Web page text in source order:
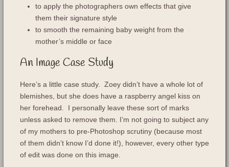
to apply the photographers own effects that give
them their signature style
to smooth the remaining baby weight from the
mother’s middle or face
An Image Case Study
Here’s a little case study. Zoey didn’t have a whole lot of
blemishes, but she does have a raspberry angel kiss on
her forehead. I personally leave these sort of marks
unless asked to remove them. I’m not going to subject any
of my mothers to pre-Photoshop scrutiny (because most
of them didn’t know I’d done it!), however, every other type
of edit was done on this image.